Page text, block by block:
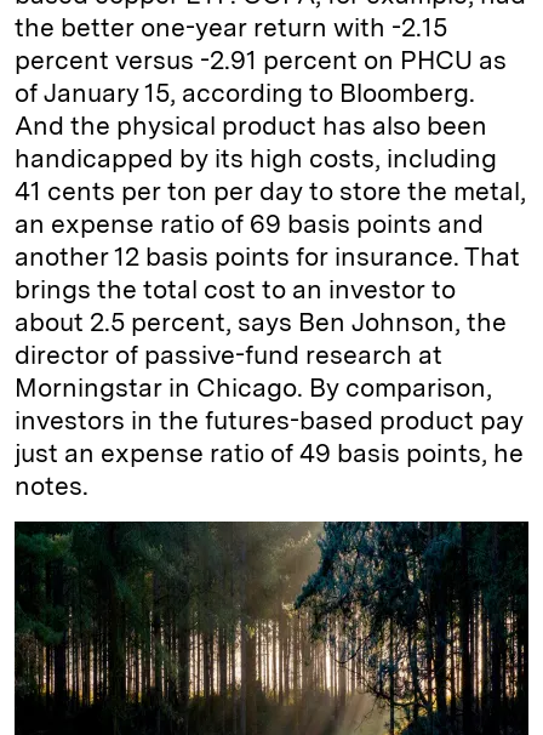
the better one-year return with -2.15
percent versus -2.91 percent on PHCU as
of January 15, according to Bloomberg.
And the physical product has also been
handicapped by its high costs, including
41 cents per ton per day to store the metal,
an expense ratio of 69 basis points and
another 12 basis points for insurance. That
brings the total cost to an investor to
about 2.5 percent, says Ben Johnson, the
director of passive-fund research at
Morningstar in Chicago. By comparison,
investors in the futures-based product pay
just an expense ratio of 49 basis points, he
notes.